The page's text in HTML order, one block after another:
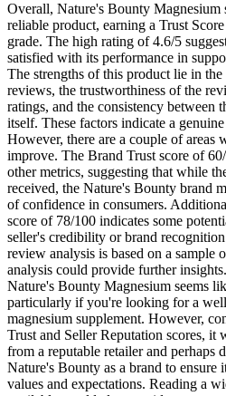
Overall, Nature's Bounty Magnesium
reliable product, earning a Trust
grade. The high rating of 4.6/5
satisfied with its performance in
The strengths of this product lie in
reviews, the trustworthiness of the
ratings, and the consistency between
itself. These factors indicate a
However, there are a couple of areas
improve. The Brand Trust score of
other metrics, suggesting that while
received, the Nature's Bounty brand
of confidence in consumers.
score of 78/100 indicates some
seller's credibility or brand
review analysis is based on a sample
analysis could provide further
Nature's Bounty Magnesium seems
particularly if you're looking for a
magnesium supplement. However,
Trust and Seller Reputation scores, it
from a reputable retailer and perhaps
Nature's Bounty as a brand to ensure
values and expectations. Reading a